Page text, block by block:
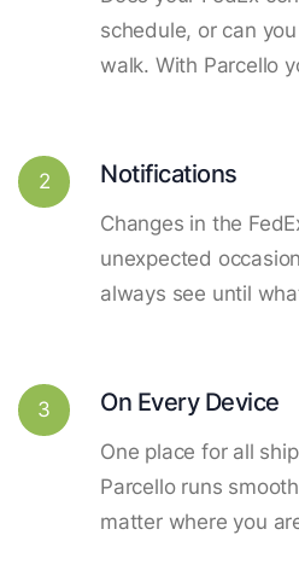
schedule, or can
walk. With Parcello
2 Notifications
Changes in the
unexpected
always see until
3 On Every Device
One place for all
Parcello runs
matter where you